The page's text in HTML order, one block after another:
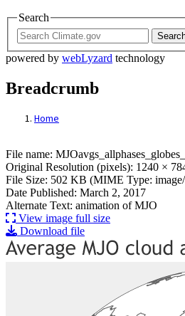
Search
powered by webLyzard technology
Breadcrumb
Home
File:
File name:
Original Resolution (pixels): 1240 ×
File Size: 502 KB (MIME Type:
Date Published: March 2, 2017
Alternate Text: animation of MJO
View image full size
Download file